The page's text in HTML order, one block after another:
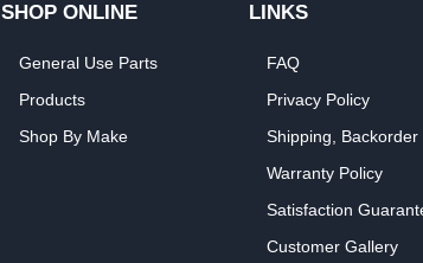
SHOP ONLINE
General Use Parts
Products
Shop By Make
LINKS
FAQ
Privacy Policy
Shipping,
Warranty Policy
Satisfaction
Customer Gallery